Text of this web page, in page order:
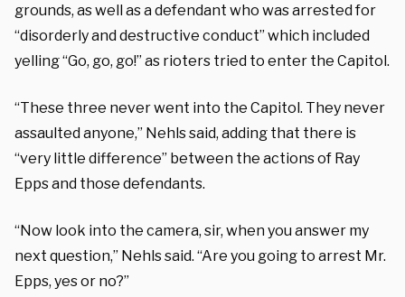
grounds, as well as a defendant who was arrested for
“disorderly and destructive conduct” which included
yelling “Go, go, go!” as rioters tried to enter the Capitol.
“These three never went into the Capitol. They never
assaulted anyone,” Nehls said, adding that there is
“very little difference” between the actions of Ray
Epps and those defendants.
“Now look into the camera, sir, when you answer my
next question,” Nehls said. “Are you going to arrest Mr.
Epps, yes or no?”